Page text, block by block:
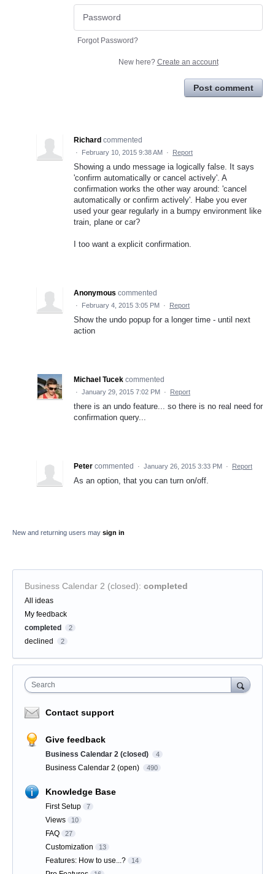
Forgot Password?
New here? Create an account
Post comment
Richard commented
· February 10, 2015 9:38 AM · Report
Showing a undo message ia logically false. It says
'confirm automatically or cancel actively'. A
confirmation works the other way around: 'cancel
automatically or confirm actively'. Habe you ever
used your gear regularly in a bumpy environment like
train, plane or car?
I too want a explicit confirmation.
Anonymous commented
· February 4, 2015 3:05 PM · Report
Show the undo popup for a longer time - until next
action
Michael Tucek commented
· January 29, 2015 7:02 PM · Report
there is an undo feature... so there is no real need for
confirmation query...
Peter commented · January 26, 2015 3:33 PM · Report
As an option, that you can turn on/off.
New and returning users may sign in
Business Calendar 2 (closed): completed
Categories
All ideas
My feedback
completed
2
declined 2
Search
Contact support
Give feedback
Business Calendar 2 (closed) 4
Business Calendar 2 (open) 490
Knowledge Base
First Setup 7
Views 10
FAQ 27
Customization 13
Features: How to use...? 14